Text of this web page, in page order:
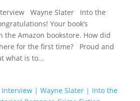
Wayne Slater Into the
Your book’s
the Amazon bookstore. How did
for the first time? Proud and
what is to...